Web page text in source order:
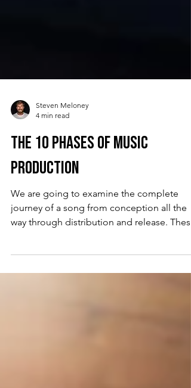
4 min read
The 10 Phases of Music
Production
We are going to examine the complete
journey of a song from conception all the
are the 10 phases